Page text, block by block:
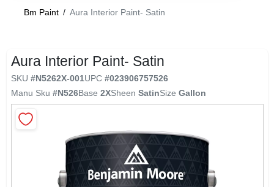
Brands
Store Info
Bm Paint / Aura Interior Paint- Satin
Aura Interior Paint- Satin
SKU #N5262X-001UPC #023906757526
Manu Sku #N526Base 2XSheen SatinSize Gallon